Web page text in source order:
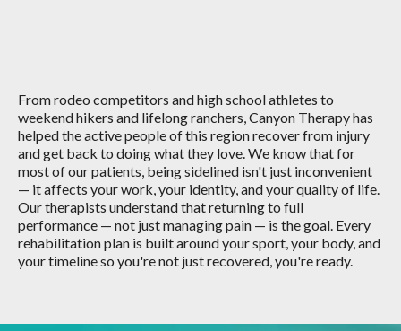
From rodeo competitors and high school athletes to
weekend hikers and lifelong ranchers, Canyon Therapy has
helped the active people of this region recover from injury
and get back to doing what they love. We know that for
most of our patients, being sidelined isn't just inconvenient
— it affects your work, your identity, and your quality of life.
Our therapists understand that returning to full
performance — not just managing pain — is the goal. Every
rehabilitation plan is built around your sport, your body, and
your timeline so you're not just recovered, you're ready.